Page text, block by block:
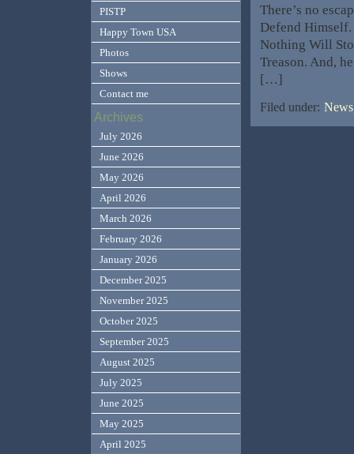
There’s no
Defend Himself.
Nothing Will
Treason. And,
[…]
Filed under:
PISTP
Happy Town USA
Photos
Shows
Contact me
Archives
July 2026
June 2026
May 2026
April 2026
March 2026
February 2026
January 2026
December 2025
November 2025
October 2025
September 2025
August 2025
July 2025
June 2025
May 2025
April 2025